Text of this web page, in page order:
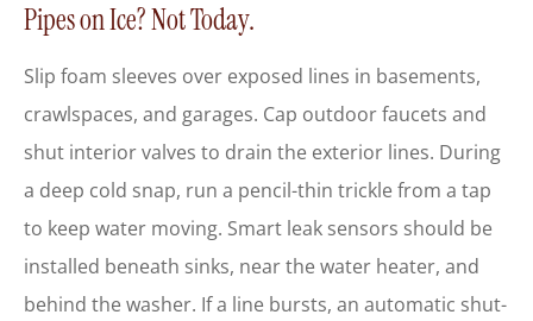
Pipes on Ice? Not Today.
Slip foam sleeves over exposed lines in basements,
crawlspaces, and garages. Cap outdoor faucets and
shut interior valves to drain the exterior lines. During
a deep cold snap, run a pencil-thin trickle from a tap
to keep water moving. Smart leak sensors should be
installed beneath sinks, near the water heater, and
behind the washer. If a line bursts, an automatic shut-